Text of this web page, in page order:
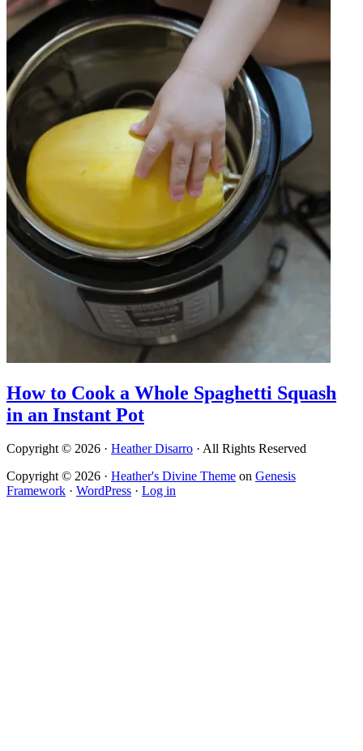
How to Cook a Whole Spaghetti Squash
in an Instant Pot
Copyright © 2026 · Heather Disarro · All Rights Reserved
Copyright © 2026 · Heather's Divine Theme on Genesis
Framework · WordPress · Log in